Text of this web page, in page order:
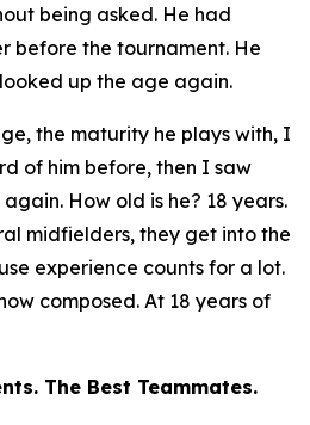
being asked. He had
before the tournament. He
up the age again.
the maturity he plays with, I
of him before, then I saw
How old is he? 18 years.
midfielders, they get into the
experience counts for a lot.
composed. At 18 years of
The Best Teammates.